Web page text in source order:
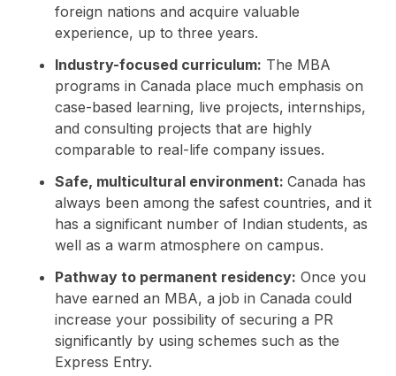
foreign nations and acquire valuable
experience, up to three years.
Industry-focused curriculum: The MBA
programs in Canada place much emphasis on
case-based learning, live projects, internships,
and consulting projects that are highly
comparable to real-life company issues.
Safe, multicultural environment: Canada has
always been among the safest countries, and it
has a significant number of Indian students, as
well as a warm atmosphere on campus.
Pathway to permanent residency: Once you
have earned an MBA, a job in Canada could
increase your possibility of securing a PR
significantly by using schemes such as the
Express Entry.